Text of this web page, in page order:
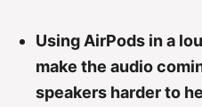
Using AirPods in a
make the audio
speakers harder to